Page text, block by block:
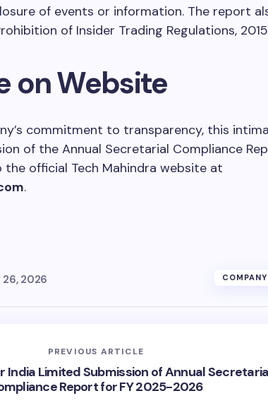
of events or information. The report
of Insider Trading Regulations,
on Website
commitment to transparency, this
of the Annual Secretarial Compliance
official Tech Mahindra website at
.
26, 2026
PREVIOUS ARTICLE
India Limited Submission of Annual
Report for FY 2025-2026